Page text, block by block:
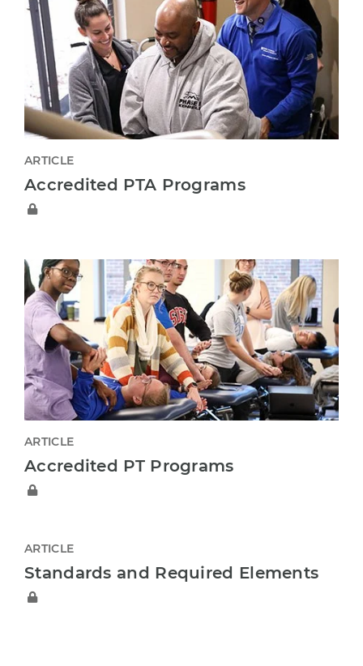
ARTICLE
Accredited PTA Programs
ARTICLE
Accredited PT Programs
ARTICLE
Standards and Required Elements